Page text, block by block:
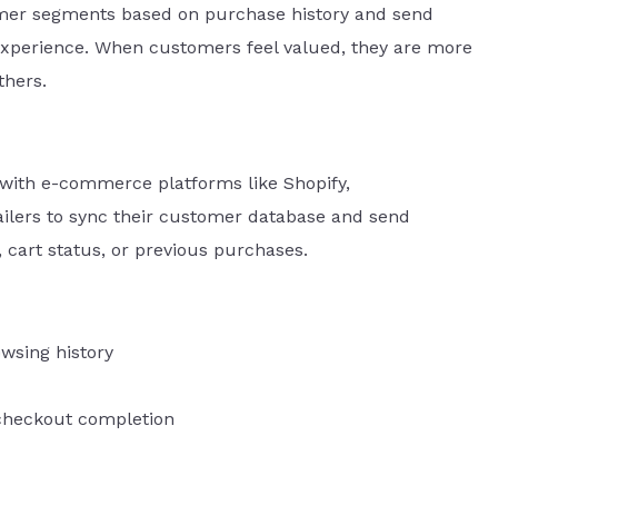
segments based on purchase history and send
When customers feel valued, they are more
e-commerce platforms like Shopify,
to sync their customer database and send
cart status, or previous purchases.
history
completion